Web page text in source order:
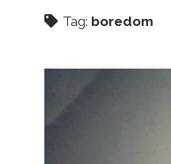
Tag: boredom